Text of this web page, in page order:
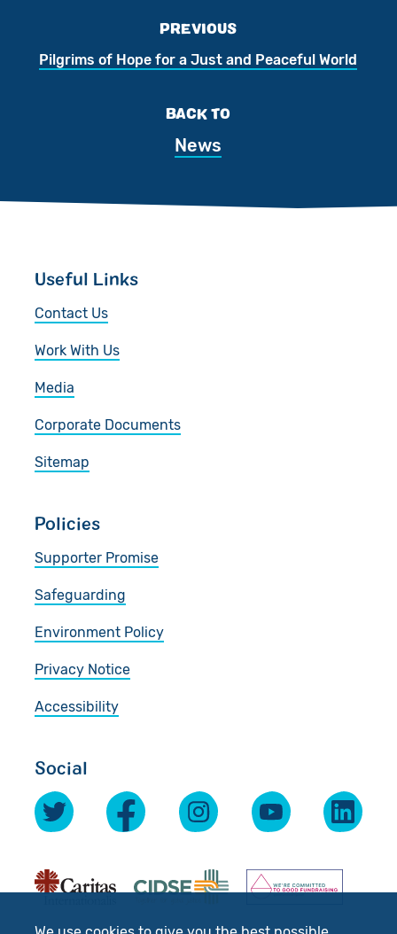
PREVIOUS
Pilgrims of Hope for a Just and Peaceful World
BACK TO
News
Useful Links
Contact Us
Work With Us
Media
Corporate Documents
Sitemap
Policies
Supporter Promise
Safeguarding
Environment Policy
Privacy Notice
Accessibility
Social